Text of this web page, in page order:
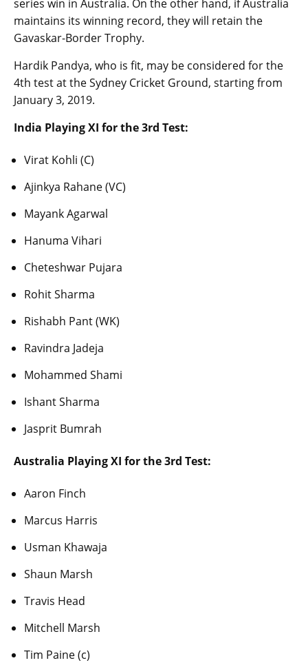
series win in Australia. On the other hand, if Australia
maintains its winning record, they will retain the
Gavaskar-Border Trophy.
Hardik Pandya, who is fit, may be considered for the
4th test at the Sydney Cricket Ground, starting from
January 3, 2019.
India Playing XI for the 3rd Test:
Virat Kohli (C)
Ajinkya Rahane (VC)
Mayank Agarwal
Hanuma Vihari
Cheteshwar Pujara
Rohit Sharma
Rishabh Pant (WK)
Ravindra Jadeja
Mohammed Shami
Ishant Sharma
Jasprit Bumrah
Australia Playing XI for the 3rd Test:
Aaron Finch
Marcus Harris
Usman Khawaja
Shaun Marsh
Travis Head
Mitchell Marsh
Tim Paine (c)